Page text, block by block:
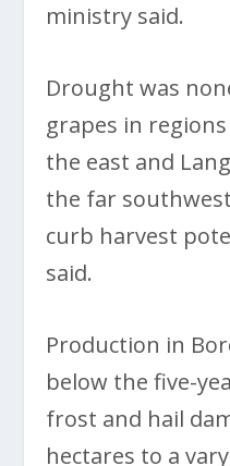
ministry said.
Drought was
grapes in regions
the east and
the far
curb harvest
said.
Production in
below the five-
frost and hail
hectares to a